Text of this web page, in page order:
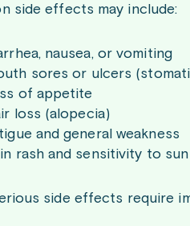
side effects may include:
nausea, or vomiting
sores or ulcers
of appetite
loss (alopecia)
and general weakness
rash and sensitivity to sun
side effects require